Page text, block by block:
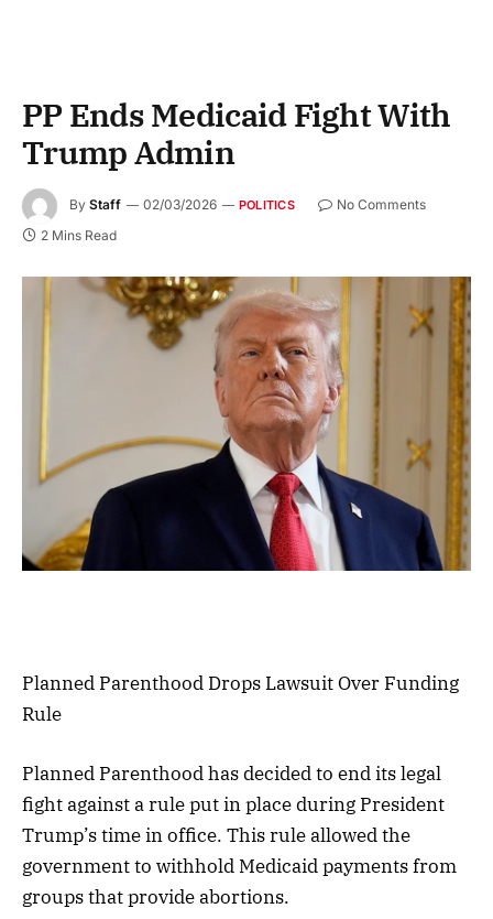
PP Ends Medicaid Fight With
Trump Admin
By Staff 02/03/2026 POLITICS
No Comments
2 Mins Read
Planned Parenthood Drops Lawsuit Over Funding
Rule
Planned Parenthood has decided to end its legal
fight against a rule put in place during President
Trump’s time in office. This rule allowed the
government to withhold Medicaid payments from
groups that provide abortions.